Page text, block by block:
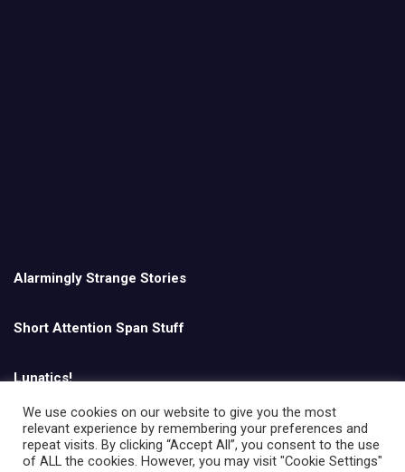
Alarmingly Strange Stories
Short Attention Span Stuff
Lunatics!
English
We use cookies on our website to give you the most
relevant experience by remembering your preferences and
repeat visits. By clicking “Accept All”, you consent to the use
of ALL the cookies. However, you may visit "Cookie Settings"